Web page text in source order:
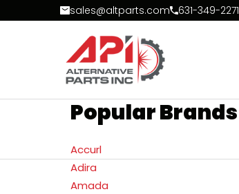
Skip to Contentsales@altparts.com 631-349-2271
Popular Brands
Accurl
Adira
Amada